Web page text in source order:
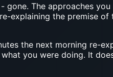
The approaches
explaining the premise
the next morning re-
you were doing. It